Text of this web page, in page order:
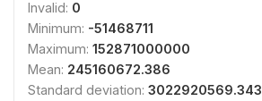
Invalid: 0
Minimum: -51468711
Maximum: 152871000000
Mean: 245160672.386
Standard deviation: 3022920569.343